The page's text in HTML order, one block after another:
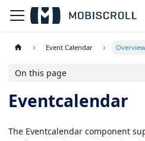
Event Calendar Overview
On this page
Eventcalendar
The Eventcalendar component